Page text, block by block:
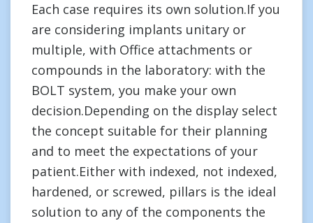
Each case requires its own solution.If you
are considering implants unitary or
multiple, with Office attachments or
compounds in the laboratory: with the
BOLT system, you make your own
decision.Depending on the display select
the concept suitable for their planning
and to meet the expectations of your
patient.Either with indexed, not indexed,
hardened, or screwed, pillars is the ideal
solution to any of the components the